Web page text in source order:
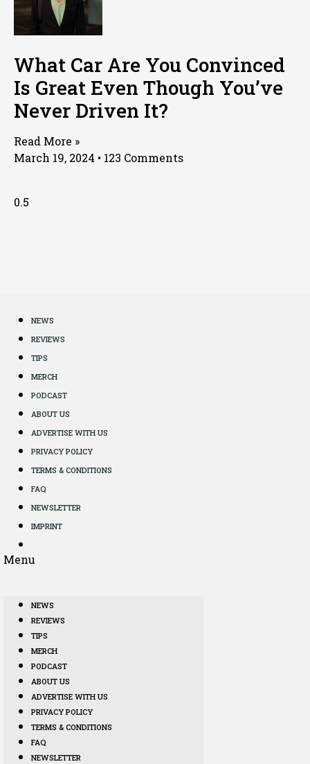
What Car Are You Convinced
Is Great Even Though You’ve
Never Driven It?
Read More »
March 19, 2024
123 Comments
NEWS
REVIEWS
TIPS
MERCH
PODCAST
ABOUT US
ADVERTISE WITH US
PRIVACY POLICY
TERMS & CONDITIONS
FAQ
NEWSLETTER
IMPRINT
Menu
NEWS
REVIEWS
TIPS
MERCH
PODCAST
ABOUT US
ADVERTISE WITH US
PRIVACY POLICY
TERMS & CONDITIONS
FAQ
NEWSLETTER